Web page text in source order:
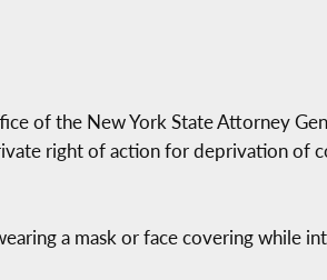
of the New York State Attorney
right of action for deprivation of
a mask or face covering while